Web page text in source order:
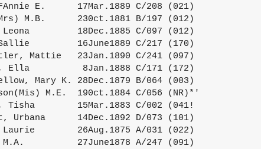
E.      17Mar.1889 C/208 (021)
M.B.      230ct.1881 B/197 (012)
18Dec.1885 C/097 (012)
16June1889 C/217 (170)
Mattie   23Jan.1890 C/241 (097)
Ella          8Jan.1888 C/171 (172)
Mary K. 28Dec.1879 B/064 (003)
M.E.  190ct.1884 C/056 (NR)*'
Tisha        15Mar.1883 C/002 (041!
14Dec.1892 D/073 (101)
Laurie        26Aug.1875 A/031 (022)
27June1878 A/247 (091)